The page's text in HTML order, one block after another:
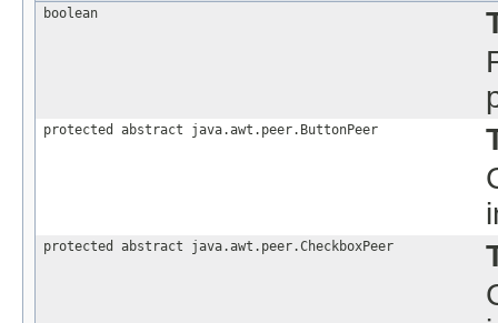
boolean
protected abstract java.awt.peer.ButtonPeer
protected abstract java.awt.peer.CheckboxPeer